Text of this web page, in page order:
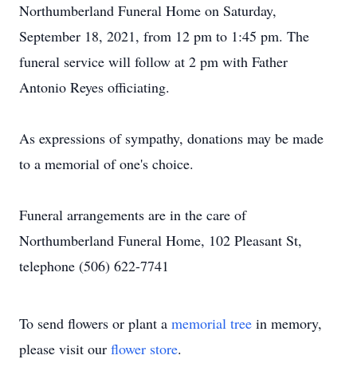
Northumberland Funeral Home on Saturday,
September 18, 2021, from 12 pm to 1:45 pm. The
funeral service will follow at 2 pm with Father
Antonio Reyes officiating.
As expressions of sympathy, donations may be made
to a memorial of one's choice.
Funeral arrangements are in the care of
Northumberland Funeral Home, 102 Pleasant St,
telephone (506) 622-7741
To send flowers or plant a memorial tree in memory,
please visit our flower store.